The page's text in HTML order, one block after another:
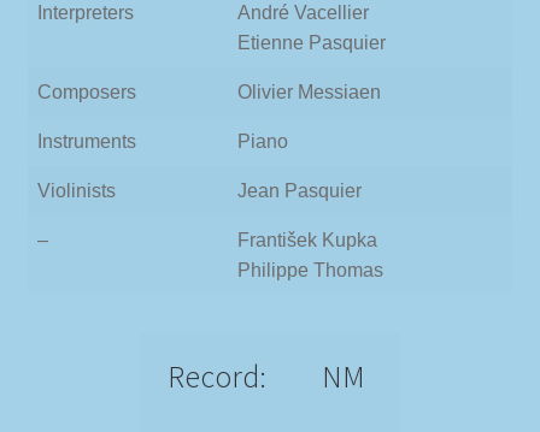
Interpreters
André Vacellier
Etienne Pasquier
Composers Olivier Messiaen
Instruments Piano
Violinists Jean Pasquier
–
František Kupka
Philippe Thomas
Record: NM